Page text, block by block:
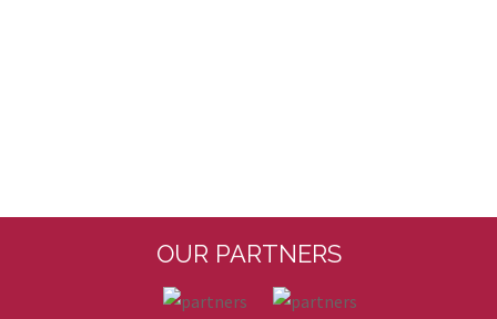
OUR PARTNERS